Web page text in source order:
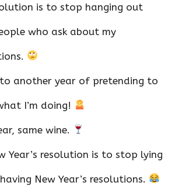
is to stop hanging out
who ask about my
to another year of pretending to
I’m doing!
same wine.
Year’s resolution is to stop lying
New Year’s resolutions.